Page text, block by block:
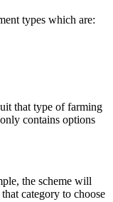
types which are:
that type of farming
contains options
the scheme will
category to choose